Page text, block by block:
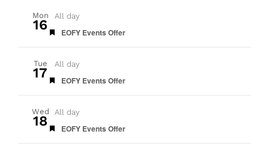
Mon
16
All day
Featured
EOFY Events Offer
Tue
17
All day
Featured
EOFY Events Offer
Wed
18
All day
Featured
EOFY Events Offer